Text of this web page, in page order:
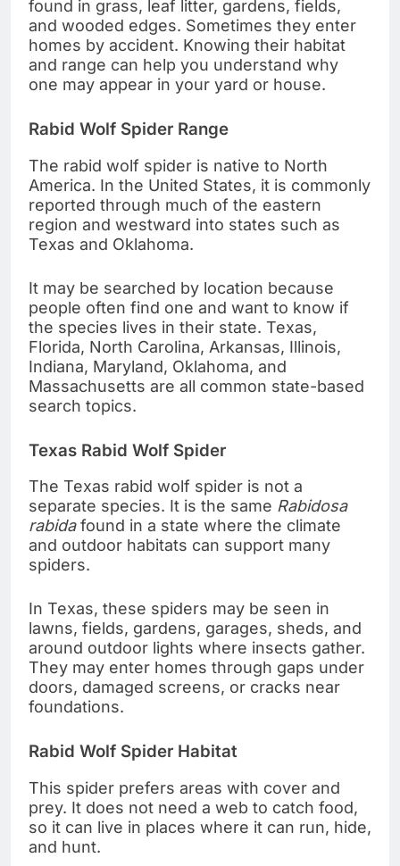
found in grass, leaf litter, gardens, fields,
and wooded edges. Sometimes they enter
homes by accident. Knowing their habitat
and range can help you understand why
one may appear in your yard or house.
Rabid Wolf Spider Range
The rabid wolf spider is native to North
America. In the United States, it is commonly
reported through much of the eastern
region and westward into states such as
Texas and Oklahoma.
It may be searched by location because
people often find one and want to know if
the species lives in their state. Texas,
Florida, North Carolina, Arkansas, Illinois,
Indiana, Maryland, Oklahoma, and
Massachusetts are all common state-based
search topics.
Texas Rabid Wolf Spider
The Texas rabid wolf spider is not a
separate species. It is the same Rabidosa
rabidafound in a state where the climate
and outdoor habitats can support many
spiders.
In Texas, these spiders may be seen in
lawns, fields, gardens, garages, sheds, and
around outdoor lights where insects gather.
They may enter homes through gaps under
doors, damaged screens, or cracks near
foundations.
Rabid Wolf Spider Habitat
This spider prefers areas with cover and
prey. It does not need a web to catch food,
so it can live in places where it can run, hide,
and hunt.